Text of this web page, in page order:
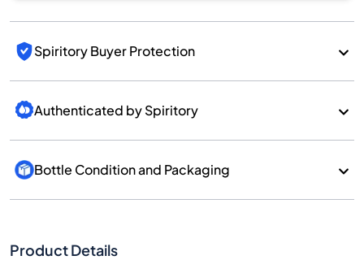
Spiritory Buyer Protection
Authenticated by Spiritory
Bottle Condition and Packaging
Product Details